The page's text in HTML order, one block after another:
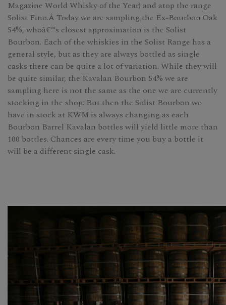
Magazine World Whisky of the Year) and atop the range
Solist Fino.Â Today we are sampling the Ex-Bourbon Oak
54%, whoâ€™s closest approximation is the Solist
Bourbon. Each of the whiskies in the Solist Range has a
general style, but as they are always bottled as single
casks there can be quite a lot of variation. While they will
be quite similar, the Kavalan Bourbon 54% we are
sampling here is not the same as the one we are currently
stocking in the shop. But then the Solist Bourbon we
have in stock at KWM is always changing as each
Bourbon Barrel Kavalan bottles will yield little more than
100 bottles. Chances are every time you buy a bottle it
will be a different single cask.